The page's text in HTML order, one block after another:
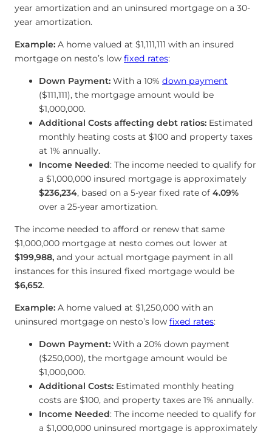
year amortization and an uninsured mortgage on a 30-
year amortization.
Example: A home valued at $1,111,111 with an insured
mortgage on nesto’s low fixed rates:
Down Payment: With a 10% down payment
($111,111), the mortgage amount would be
$1,000,000.
Additional Costs affecting debt ratios: Estimated
monthly heating costs at $100 and property taxes
at 1% annually.
Income Needed: The income needed to qualify for
a $1,000,000 insured mortgage is approximately
$236,234, based on a 5-year fixed rate of 4.09%
over a 25-year amortization.
The income needed to afford or renew that same
$1,000,000 mortgage at nesto comes out lower at
$199,988, and your actual mortgage payment in all
instances for this insured fixed mortgage would be
$6,652.
Example: A home valued at $1,250,000 with an
uninsured mortgage on nesto’s low fixed rates:
Down Payment: With a 20% down payment
($250,000), the mortgage amount would be
$1,000,000.
Additional Costs: Estimated monthly heating
costs are $100, and property taxes are 1% annually.
Income Needed: The income needed to qualify for
a $1,000,000 uninsured mortgage is approximately